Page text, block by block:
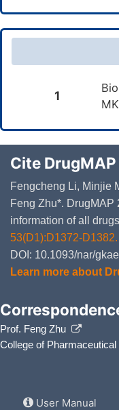
1
Cite DrugMAP
Fengcheng Li, Minjie
Feng Zhu*. DrugMAP
information of all
53(D1):D1372-D1382.
DOI: 10.1093/nar/
Learn more about
Prof. Feng Zhu
College of
User Manual